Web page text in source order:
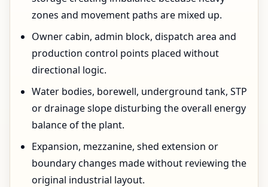
zones and movement paths are mixed up.
Owner cabin, admin block, dispatch area and
production control points placed without
directional logic.
Water bodies, borewell, underground tank, STP
or drainage slope disturbing the overall energy
balance of the plant.
Expansion, mezzanine, shed extension or
boundary changes made without reviewing the
original industrial layout.